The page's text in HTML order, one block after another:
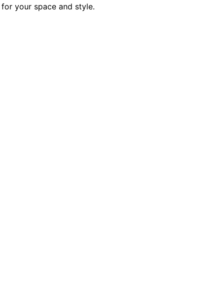
your space and style.